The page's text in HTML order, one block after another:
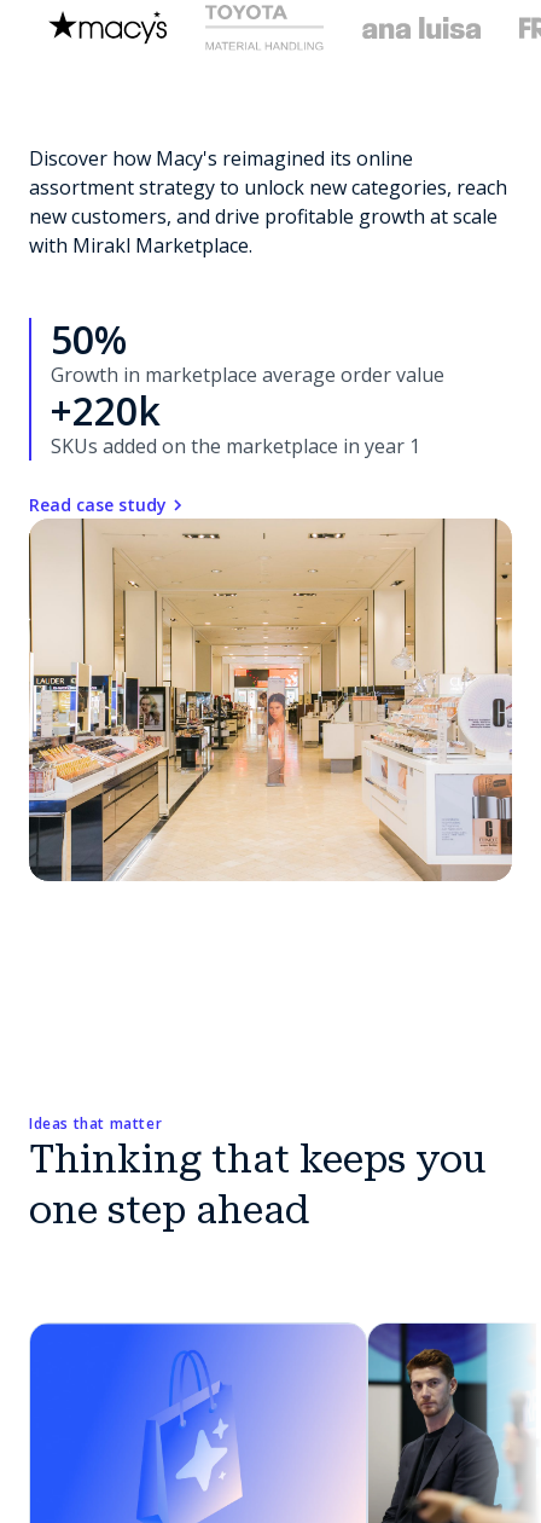
Discover how Macy's reimagined its online
assortment strategy to unlock new categories, reach
new customers, and drive profitable growth at scale
with Mirakl Marketplace.
50%
Growth in marketplace average order value
+220k
SKUs added on the marketplace in year 1
Read case study
Ideas that matter
Thinking that keeps you
one step ahead